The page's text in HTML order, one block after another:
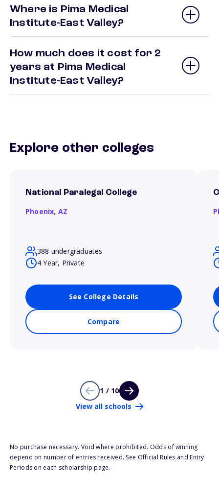
Where is Pima Medical
Institute-East Valley?
How much does it cost for 2
years at Pima Medical
Institute-East Valley?
Explore other colleges
National Paralegal College
Phoenix, AZ
388 undergraduates
4 Year, Private
See College Details
Compare
1 / 10
View all schools
No purchase necessary. Void where prohibited. Odds of winning
depend on number of entries received. See Official Rules and Entry
Periods on each scholarship page.